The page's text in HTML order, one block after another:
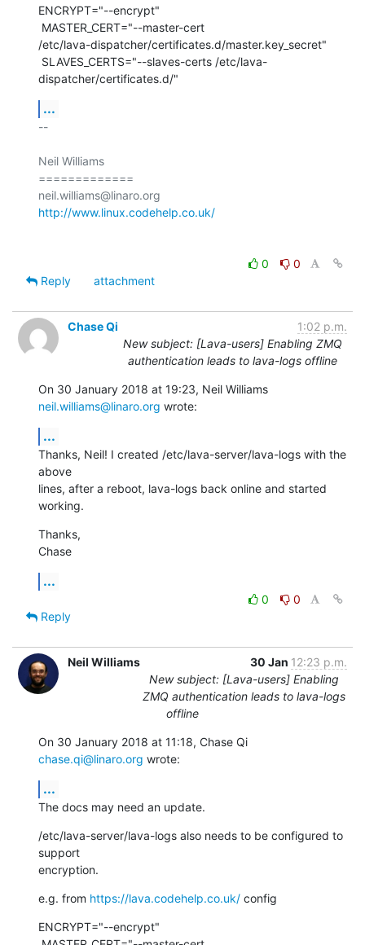
ENCRYPT="--encrypt"
/etc/lava-dispatcher/certificates.d/master.key_secret"
dispatcher/certificates.d/"
...
--
Neil Williams
=============
http://www.linux.codehelp.co.uk/
0
0
Reply
attachment
Chase Qi
1:02 p.m.
New subject: [Lava-users] Enabling ZMQ
authentication leads to lava-logs offline
neil.williams@linaro.org wrote:
...
Thanks, Neil! I created /etc/lava-server/lava-logs with the
above
lines, after a reboot, lava-logs back online and started
working.
Thanks,
Chase
...
0
0
Reply
Neil Williams 30 Jan 12:23 p.m.
New subject: [Lava-users] Enabling
ZMQ authentication leads to lava-logs
offline
chase.qi@linaro.org wrote:
...
The docs may need an update.
/etc/lava-server/lava-logs also needs to be configured to
support
encryption.
e.g. from https://lava.codehelp.co.uk/ config
ENCRYPT="--encrypt"